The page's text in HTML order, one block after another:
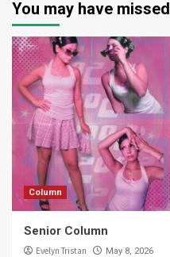
You may have missed
Column
Senior Column
Evelyn Tristan May 8, 2026